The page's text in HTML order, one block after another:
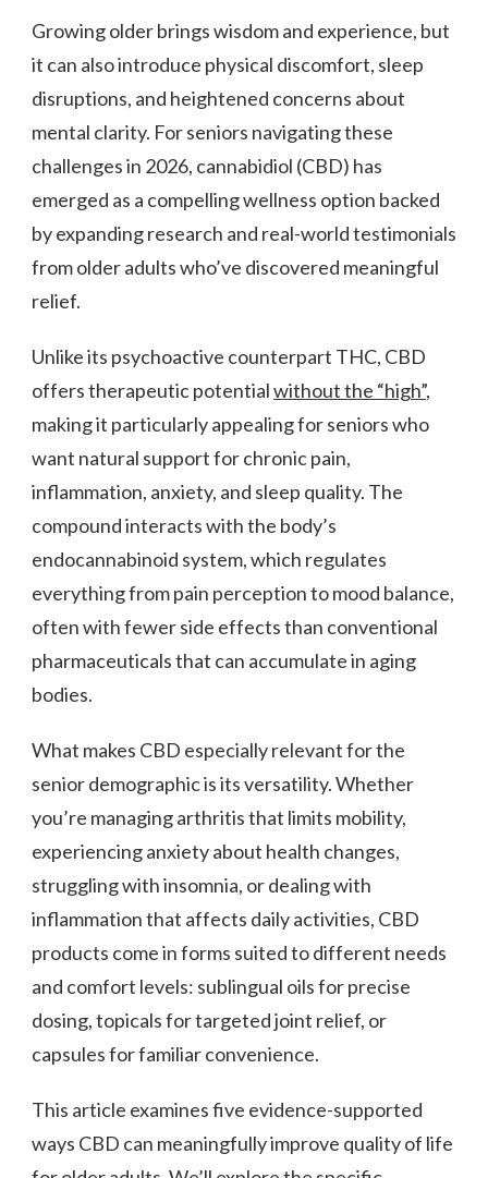
ARE
TURNING
CBD:
5
BENEFITS
THAT
MATTER
Growing older brings wisdom and experience, but
it can also introduce physical discomfort, sleep
disruptions, and heightened concerns about
mental clarity. For seniors navigating these
challenges in 2026, cannabidiol (CBD) has
emerged as a compelling wellness option backed
by expanding research and real-world testimonials
from older adults who’ve discovered meaningful
relief.
Unlike its psychoactive counterpart THC, CBD
offers therapeutic potentialwithout the “high”,
making it particularly appealing for seniors who
want natural support for chronic pain,
inflammation, anxiety, and sleep quality. The
compound interacts with the body’s
endocannabinoid system, which regulates
everything from pain perception to mood balance,
often with fewer side effects than conventional
pharmaceuticals that can accumulate in aging
bodies.
What makes CBD especially relevant for the
senior demographic is its versatility. Whether
you’re managing arthritis that limits mobility,
experiencing anxiety about health changes,
struggling with insomnia, or dealing with
inflammation that affects daily activities, CBD
products come in forms suited to different needs
and comfort levels: sublingual oils for precise
dosing, topicals for targeted joint relief, or
capsules for familiar convenience.
This article examines five evidence-supported
ways CBD can meaningfully improve quality of life